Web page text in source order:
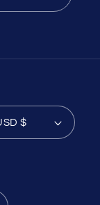
Verenigde State van Amerika | USD $